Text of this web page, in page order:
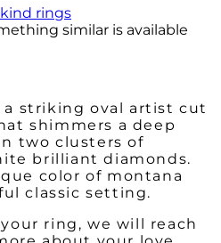
rings
similar is available
a striking oval artist cut
shimmers a deep
two clusters of
brilliant diamonds.
color of montana
classic setting.
ring, we will reach